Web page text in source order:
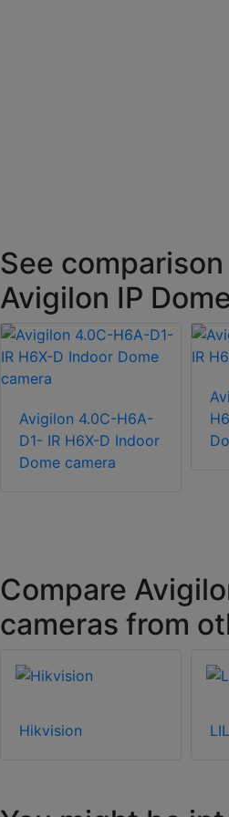
See
Avigilon IP
Avigilon 4.0C-H6A-
D1- IR H6X-D Indoor
Dome camera
Compare
cameras from
Hikvision